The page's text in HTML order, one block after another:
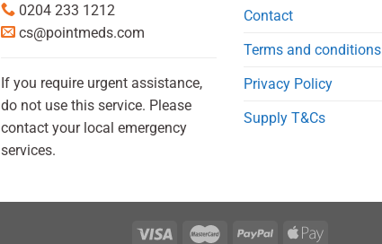
0204 233 1212
cs@pointmeds.com
If you require urgent assistance,
do not use this service. Please
contact your local emergency
services.
Contact
Terms and conditions
Privacy Policy
Supply T&Cs